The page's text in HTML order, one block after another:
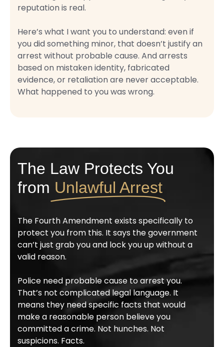
reputation is real.
Here’s what I want you to understand: even if
you did something minor, that doesn’t justify an
arrest without probable cause. And arrests
based on mistaken identity, fabricated
evidence, or retaliation are never acceptable.
What happened to you was wrong.
The Law Protects You
from Unlawful Arrest
The Fourth Amendment exists specifically to
protect you from this. It says the government
can’t just grab you and lock you up without a
valid reason.
Police need probable cause to arrest you.
That’s not complicated legal language. It
means they need specific facts that would
make a reasonable person believe you
committed a crime. Not hunches. Not
suspicions. Facts.